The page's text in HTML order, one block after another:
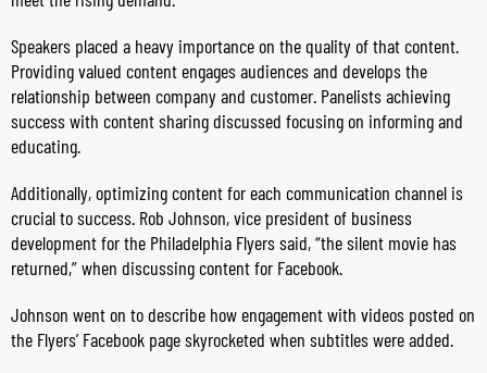
Speakers placed a heavy importance on the quality of that content.
Providing valued content engages audiences and develops the
relationship between company and customer. Panelists achieving
success with content sharing discussed focusing on informing and
educating.
Additionally, optimizing content for each communication channel is
crucial to success. Rob Johnson, vice president of business
development for the Philadelphia Flyers said, “the silent movie has
returned,” when discussing content for Facebook.
Johnson went on to describe how engagement with videos posted on
the Flyers’ Facebook page skyrocketed when subtitles were added.